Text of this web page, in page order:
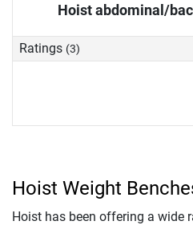
Hoist abdominal/
Ratings (3)
Hoist Weight
Hoist has been offering a wide